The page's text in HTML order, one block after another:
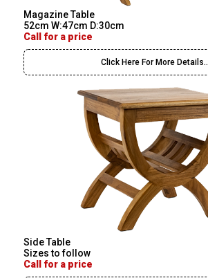
Magazine Table
52cm W:47cm D:30cm
Call for a price
Click Here For More Details..
Side Table
Sizes to follow
Call for a price